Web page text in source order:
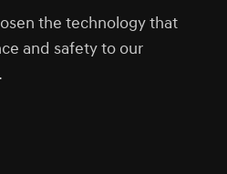
the technology that
and safety to our